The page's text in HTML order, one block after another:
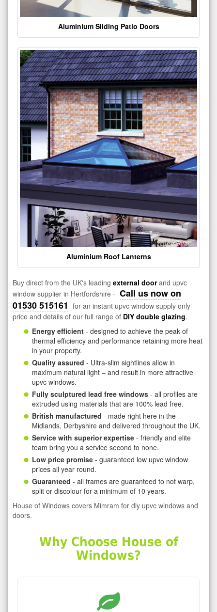
Aluminium Sliding Patio Doors
Aluminium Roof Lanterns
Buy direct from the UK's leading external doorand upvc
window supplier in Hertfordshire - Call us now on
01530 515161 for an instant upvc window supply only
price and details of our full range of DIY double glazing.
Energy efficient - designed to achieve the peak of
thermal efficiency and performance retaining more heat
in your property.
Quality assured - Ultra-slim sightlines allow in
maximum natural light – and result in more attractive
upvc windows.
Fully sculptured lead free windows - all profiles are
extruded using materials that are 100% lead free.
British manufactured - made right here in the
Midlands, Derbyshire and delivered throughout the UK.
Service with superior expertise - friendly and elite
team bring you a service second to none.
Low price promise - guaranteed low upvc window
prices all year round.
Guaranteed - all frames are guaranteed to not warp,
split or discolour for a minimum of 10 years.
House of Windows covers Mimram for diy upvc windows and
doors.
Why Choose House of
Windows?